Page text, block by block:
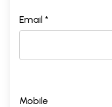
Email *
Mobile